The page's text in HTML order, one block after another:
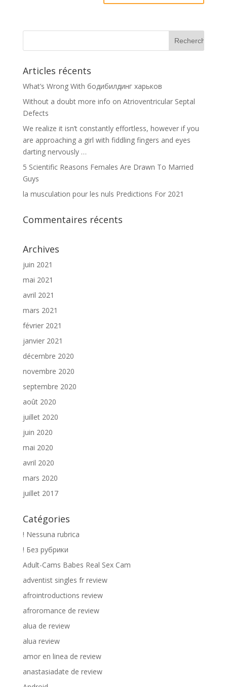
Articles récents
What’s Wrong With бодибилдинг харьков
Without a doubt more info on Atrioventricular Septal
Defects
We realize it isn’t constantly effortless, however if you
are approaching a girl with fiddling fingers and eyes
darting nervously …
5 Scientific Reasons Females Are Drawn To Married
Guys
la musculation pour les nuls Predictions For 2021
Commentaires récents
Archives
juin 2021
mai 2021
avril 2021
mars 2021
février 2021
janvier 2021
décembre 2020
novembre 2020
septembre 2020
août 2020
juillet 2020
juin 2020
mai 2020
avril 2020
mars 2020
juillet 2017
Catégories
! Nessuna rubrica
! Без рубрики
Adult-Cams Babes Real Sex Cam
adventist singles fr review
afrointroductions review
afroromance de review
alua de review
alua review
amor en linea de review
anastasiadate de review